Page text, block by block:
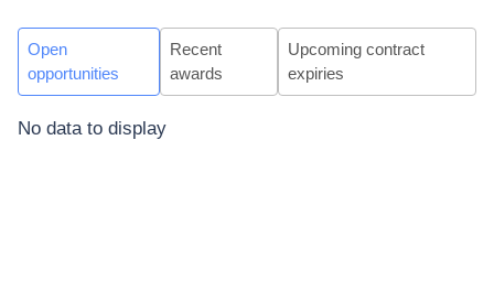
Open
opportunities
Recent
awards
Upcoming contract
expiries
No data to display